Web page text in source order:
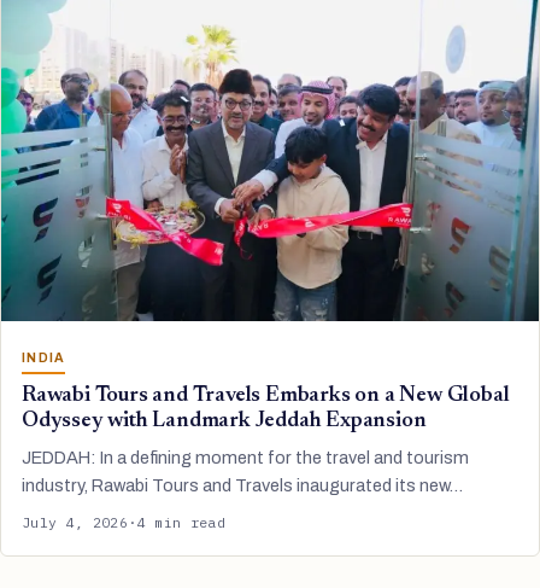
INDIA
Rawabi Tours and Travels Embarks on a New Global
Odyssey with Landmark Jeddah Expansion
JEDDAH: In a defining moment for the travel and tourism
industry, Rawabi Tours and Travels inaugurated its new…
July 4, 2026 · 4 min read